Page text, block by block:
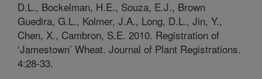
D.L., Bockelman, H.E., Souza, E.J., Brown
Guedira, G.L., Kolmer, J.A., Long, D.L., Jin, Y.,
Chen, X., Cambron, S.E. 2010. Registration of
‘Jamestown’ Wheat. Journal of Plant Registrations.
4:28-33.